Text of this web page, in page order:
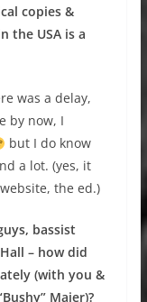
copies &
the USA is a
was a delay,
by now, I
but I do know
a lot. (yes, it
the ed.)
bassist
– how did
(with you &
Maier)?